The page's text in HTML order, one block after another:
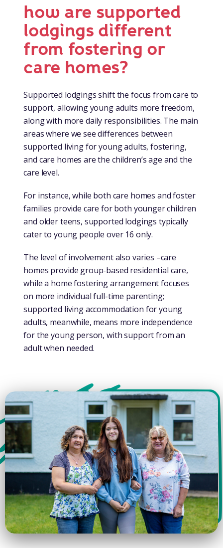
how are supported
lodgings different
from fostering or
care homes?
Supported lodgings shift the focus from care to
support, allowing young adults more freedom,
along with more daily responsibilities. The main
areas where we see differences between
supported living for young adults, fostering,
and care homes are the children’s age and the
care level.
For instance, while both care homes and foster
families provide care for both younger children
and older teens, supported lodgings typically
cater to young people over 16 only.
The level of involvement also varies –care
homes provide group-based residential care,
while a home fostering arrangement focuses
on more individual full-time parenting;
supported living accommodation for young
adults, meanwhile, means more independence
for the young person, with support from an
adult when needed.